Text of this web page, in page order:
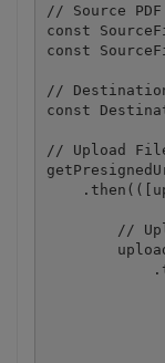
// Source
const
const
//
const
// Upload File-
//